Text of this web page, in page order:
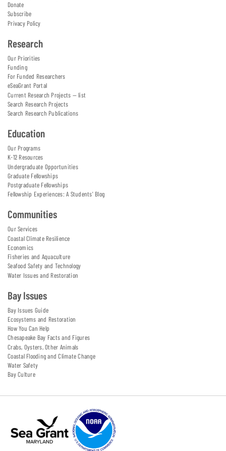
Donate
Subscribe
Privacy Policy
Research
Our Priorities
Funding
For Funded Researchers
eSeaGrant Portal
Current Research Projects — list
Search Research Projects
Search Research Publications
Education
Our Programs
K-12 Resources
Undergraduate Opportunities
Graduate Fellowships
Postgraduate Fellowships
Fellowship Experiences: A Students' Blog
Communities
Our Services
Coastal Climate Resilience
Economics
Fisheries and Aquaculture
Seafood Safety and Technology
Water Issues and Restoration
Bay Issues
Bay Issues Guide
Ecosystems and Restoration
How You Can Help
Chesapeake Bay Facts and Figures
Crabs, Oysters, Other Animals
Coastal Flooding and Climate Change
Water Safety
Bay Culture